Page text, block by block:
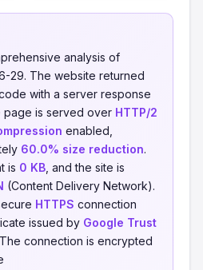
analysis of
29. The website returned
with a server response
page is served over HTTP/2
enabled,
60.0% size reduction.
is 0 KB , and the site is
(Content Delivery Network).
HTTPS connection
issued by Google Trust
connection is encrypted